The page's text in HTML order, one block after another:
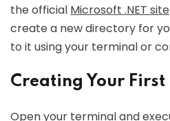
the official Microsoft .NET site
create a new directory for
to it using your terminal or
Creating Your First
Open your terminal and